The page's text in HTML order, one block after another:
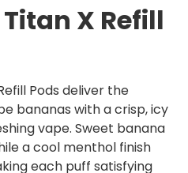
X Refill
Pods deliver the
bananas with a crisp, icy
vape. Sweet banana
a cool menthol finish
each puff satisfying